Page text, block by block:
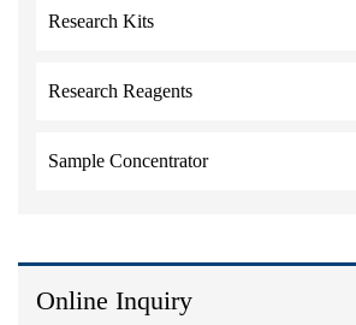
Research Kits
Research Reagents
Sample Concentrator
Online Inquiry